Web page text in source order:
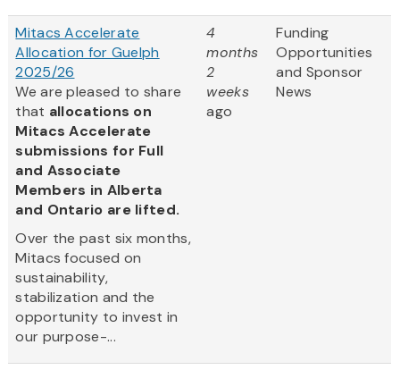
Mitacs Accelerate
Allocation for Guelph
2025/26
We are pleased to share
that allocations on
Mitacs Accelerate
submissions for Full
and Associate
Members in Alberta
and Ontario are lifted.
Over the past six months,
Mitacs focused on
sustainability,
stabilization and the
opportunity to invest in
our purpose-...
4
months
2
weeks
ago
Funding
Opportunities
and Sponsor
News